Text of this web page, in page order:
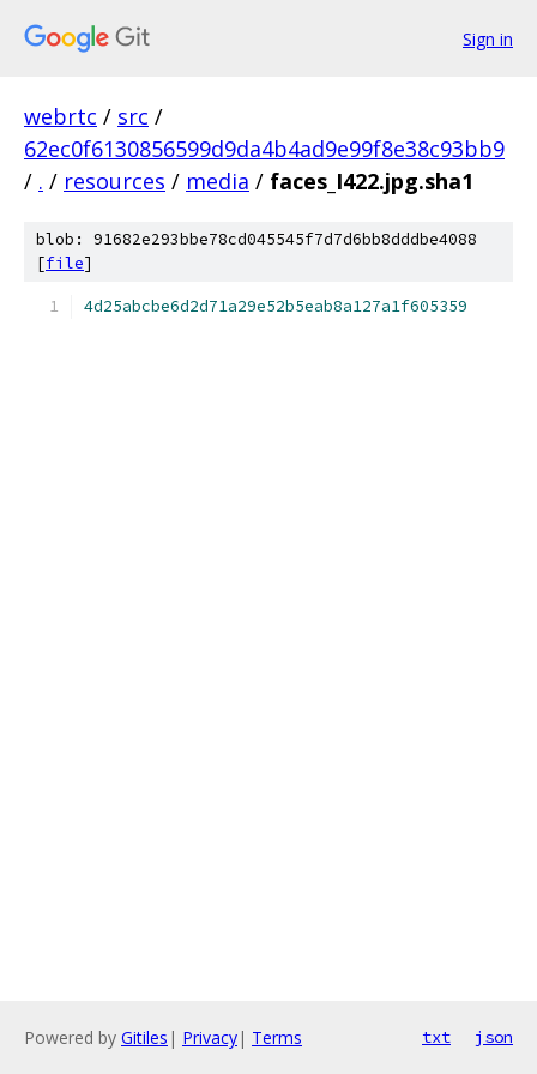
Sign in
webrtc / src /
62ec0f6130856599d9da4b4ad9e99f8e38c93bb9
/ . / resources / media / faces_I422.jpg.sha1
blob: 91682e293bbe78cd045545f7d7d6bb8dddbe4088
[file]
4d25abcbe6d2d71a29e52b5eab8a127a1f605359
Powered by Gitiles | Privacy| Terms txt json